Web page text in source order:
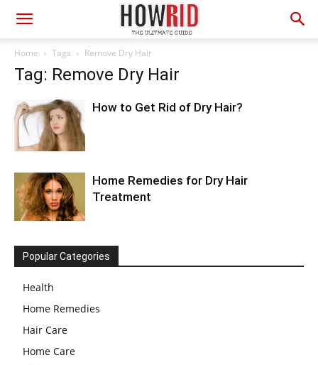
Home Tags Remove Dry Hair
Tag: Remove Dry Hair
How to Get Rid of Dry Hair?
Home Remedies for Dry Hair
Treatment
Popular Categories
Health
Home Remedies
Hair Care
Home Care